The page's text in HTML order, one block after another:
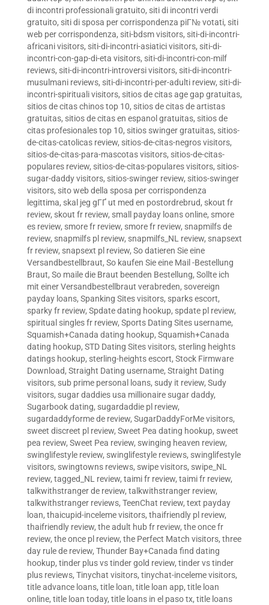
di incontri professionali gratuito, siti di incontri verdi
gratuito, siti di sposa per corrispondenza piГ№ votati, siti
web per corrispondenza, siti-bdsm visitors, siti-di-incontri-
africani visitors, siti-di-incontri-asiatici visitors, siti-di-
incontri-con-gap-di-eta visitors, siti-di-incontri-con-milf
reviews, siti-di-incontri-introversi visitors, siti-di-incontri-
musulmani reviews, siti-di-incontri-per-adulti review, siti-di-
incontri-spirituali visitors, sitios de citas age gap gratuitas,
sitios de citas chinos top 10, sitios de citas de artistas
gratuitas, sitios de citas en espanol gratuitas, sitios de
citas profesionales top 10, sitios swinger gratuitas, sitios-
de-citas-catolicas review, sitios-de-citas-negros visitors,
sitios-de-citas-para-mascotas visitors, sitios-de-citas-
populares review, sitios-de-citas-populares visitors, sitios-
sugar-daddy visitors, sitios-swinger review, sitios-swinger
visitors, sito web della sposa per corrispondenza
legittima, skal jeg gГҐ ut med en postordrebrud, skout fr
review, skout fr review, small payday loans online, smore
es review, smore fr review, smore fr review, snapmilfs de
review, snapmilfs pl review, snapmilfs_NL review, snapsext
fr review, snapsext pl review, So datieren Sie eine
Versandbestellbraut, So kaufen Sie eine Mail -Bestellung
Braut, So maile die Braut beenden Bestellung, Sollte ich
mit einer Versandbestellbraut verabreden, sovereign
payday loans, Spanking Sites visitors, sparks escort,
sparky fr review, Spdate dating hookup, spdate pl review,
spiritual singles fr review, Sports Dating Sites username,
Squamish+Canada dating hookup, Squamish+Canada
dating hookup, STD Dating Sites visitors, sterling heights
datings hookup, sterling-heights escort, Stock Firmware
Download, Straight Dating username, Straight Dating
visitors, sub prime personal loans, sudy it review, Sudy
visitors, sugar daddies usa millionaire sugar daddy,
Sugarbook dating, sugardaddie pl review,
sugardaddyforme de review, SugarDaddyForMe visitors,
sweet discreet pl review, Sweet Pea dating hookup, sweet
pea review, Sweet Pea review, swinging heaven review,
swinglifestyle review, swinglifestyle reviews, swinglifestyle
visitors, swingtowns reviews, swipe visitors, swipe_NL
review, tagged_NL review, taimi fr review, taimi fr review,
talkwithstranger de review, talkwithstranger review,
talkwithstranger reviews, TeenChat review, text payday
loan, thaicupid-inceleme visitors, thaifriendly pl review,
thaifriendly review, the adult hub fr review, the once fr
review, the once pl review, the Perfect Match visitors, three
day rule de review, Thunder Bay+Canada find dating
hookup, tinder plus vs tinder gold review, tinder vs tinder
plus reviews, Tinychat visitors, tinychat-inceleme visitors,
title advance loans, title loan, title loan app, title loan
online, title loan today, title loans in el paso tx, title loans